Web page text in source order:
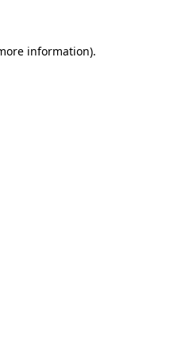
information).